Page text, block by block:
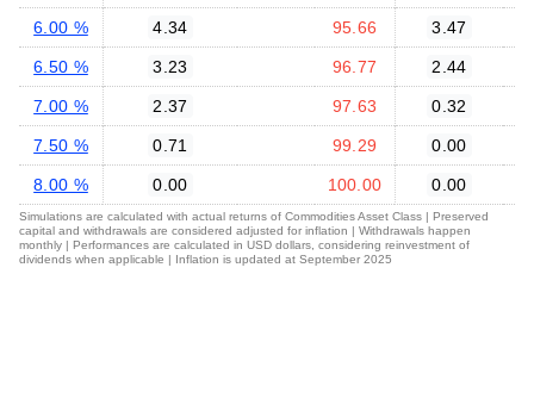
6.00 % 4.34 95.66 3.47
6.50 % 3.23 96.77 2.44
7.00 % 2.37 97.63 0.32
7.50 % 0.71 99.29 0.00
8.00 % 0.00 100.00 0.00
Simulations are calculated with actual returns of Commodities Asset Class | Preserved
capital and withdrawals are considered adjusted for inflation | Withdrawals happen
monthly | Performances are calculated in USD dollars, considering reinvestment of
dividends when applicable | Inflation is updated at September 2025